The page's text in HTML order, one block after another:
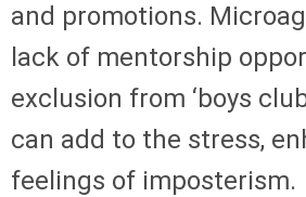
and promotions.
lack of mentorship
exclusion from ‘boys
can add to the stress,
feelings of imposterism.